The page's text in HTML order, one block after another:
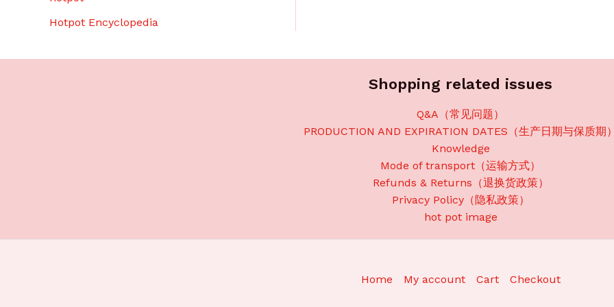
Hotpot Encyclopedia
Shopping related issues
Q&A（常见问题）
PRODUCTION AND EXPIRATION DATES（生产日期与保质期
Knowledge
Mode of transport（运输方式）
Refunds & Returns（退换货政策）
Privacy Policy（隐私政策）
hot pot image
Home My account Cart Checkout